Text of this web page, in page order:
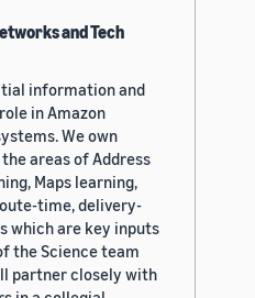
and Tech
information and
in Amazon
We own
areas of Address
Maps learning,
time, delivery-
which are key inputs
the Science team
partner closely with